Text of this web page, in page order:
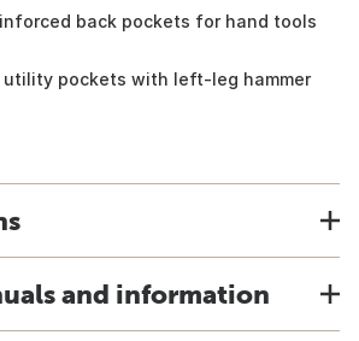
back pockets for hand tools
pockets with left-leg hammer
and information